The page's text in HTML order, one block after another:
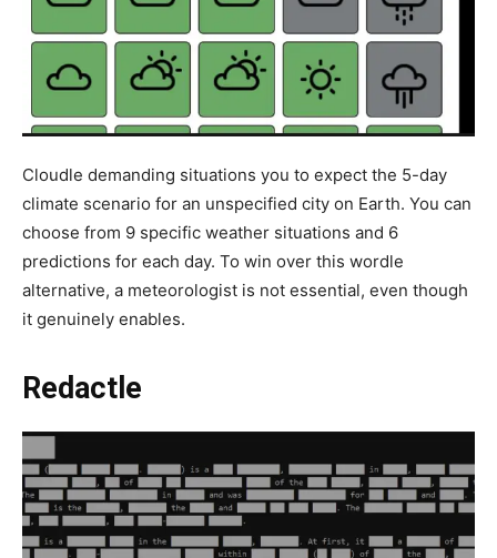
Cloudle demanding situations you to expect the 5-day
climate scenario for an unspecified city on Earth. You can
choose from 9 specific weather situations and 6
predictions for each day. To win over this wordle
alternative, a meteorologist is not essential, even though
it genuinely enables.
Redactle